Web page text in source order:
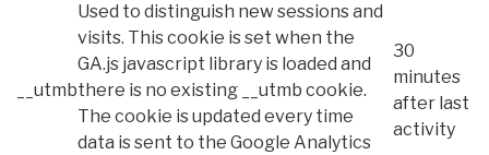
__utmb
Used to distinguish new sessions and
visits. This cookie is set when the
GA.js javascript library is loaded and
there is no existing __utmb cookie.
The cookie is updated every time
data is sent to the Google Analytics
30
minutes
after last
activity